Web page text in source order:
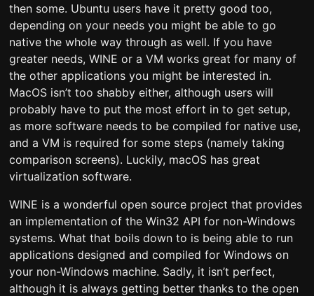
then some. Ubuntu users have it pretty good too,
depending on your needs you might be able to go
native the whole way through as well. If you have
greater needs, WINE or a VM works great for many of
the other applications you might be interested in.
MacOS isn’t too shabby either, although users will
probably have to put the most effort in to get setup,
as more software needs to be compiled for native use,
and a VM is required for some steps (namely taking
comparison screens). Luckily, macOS has great
virtualization software.
WINE is a wonderful open source project that provides
an implementation of the Win32 API for non-Windows
systems. What that boils down to is being able to run
applications designed and compiled for Windows on
your non-Windows machine. Sadly, it isn’t perfect,
although it is always getting better thanks to the open